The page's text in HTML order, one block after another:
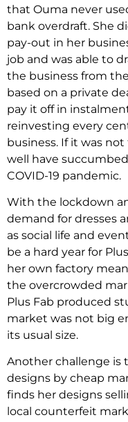
that Ouma never
bank overdraft. She
pay-out in her
job and was able to
the business from
based on a private
pay it off in
reinvesting every
business. If it was
well have
COVID-19 pandemic.
With the lockdown
demand for dresses
as social life and
be a hard year for
her own factory
the overcrowded
Plus Fab produced
market was not big
its usual size.
Another challenge is
designs by cheap
finds her designs
local counterfeit